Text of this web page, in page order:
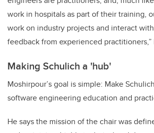
work in hospitals as part of their training,
work on industry projects and interact
feedback from experienced practitioners,”
Making Schulich a 'hub'
Moshirpour’s goal is simple: Make
software engineering education and
He says the mission of the chair was